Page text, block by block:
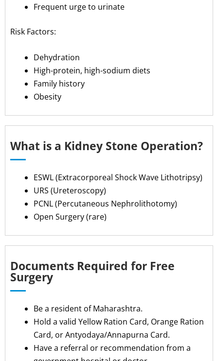
Frequent urge to urinate
Risk Factors:
Dehydration
High-protein, high-sodium diets
Family history
Obesity
What is a Kidney Stone Operation?
ESWL (Extracorporeal Shock Wave Lithotripsy)
URS (Ureteroscopy)
PCNL (Percutaneous Nephrolithotomy)
Open Surgery (rare)
Documents Required for Free
Surgery
Be a resident of Maharashtra.
Hold a valid Yellow Ration Card, Orange Ration
Card, or Antyodaya/Annapurna Card.
Have a referral or recommendation from a